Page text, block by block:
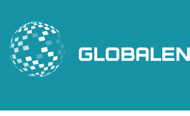
content